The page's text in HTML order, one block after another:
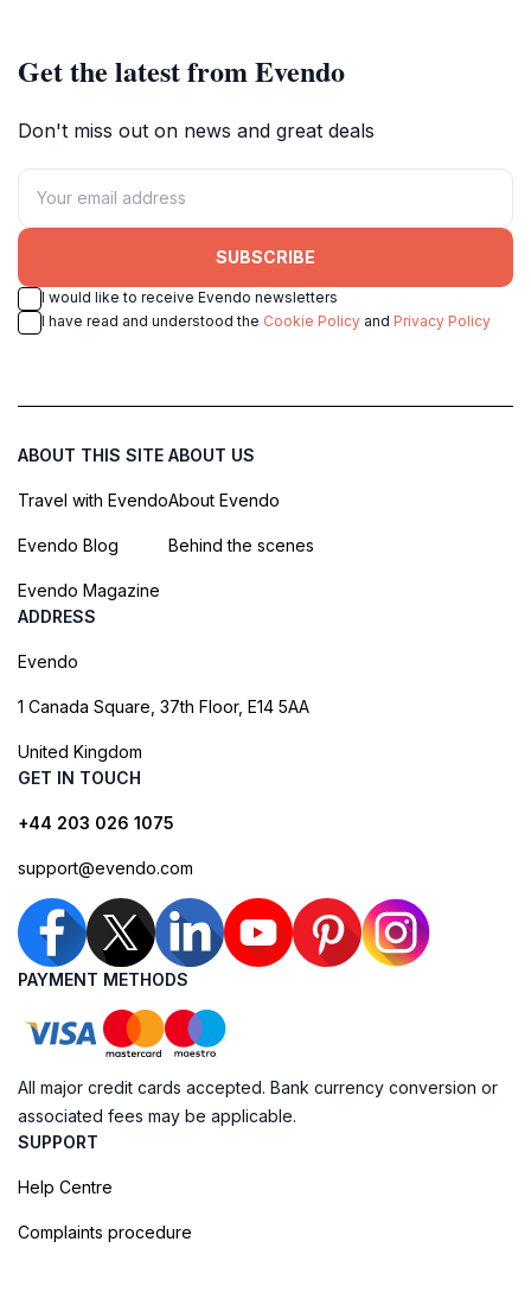
Get the latest from Evendo
Don't miss out on news and great deals
SUBSCRIBE
I would like to receive Evendo newsletters
I have read and understood the Cookie Policy and Privacy Policy
ABOUT THIS SITE
Travel with Evendo
Evendo Blog
Evendo Magazine
ABOUT US
About Evendo
Behind the scenes
ADDRESS
Evendo
1 Canada Square, 37th Floor, E14 5AA
United Kingdom
GET IN TOUCH
+44 203 026 1075
support@evendo.com
PAYMENT METHODS
All major credit cards accepted. Bank currency conversion or
associated fees may be applicable.
SUPPORT
Help Centre
Complaints procedure